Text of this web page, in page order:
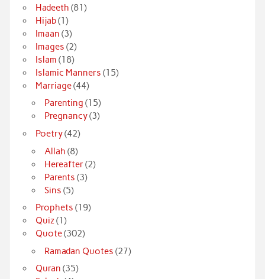
Hadeeth (81)
Hijab(1)
Imaan (3)
Images (2)
Islam (18)
Islamic Manners (15)
Marriage(44)
Parenting (15)
Pregnancy(3)
Poetry(42)
Allah (8)
Hereafter(2)
Parents (3)
Sins (5)
Prophets (19)
Quiz(1)
Quote(302)
Ramadan Quotes (27)
Quran (35)